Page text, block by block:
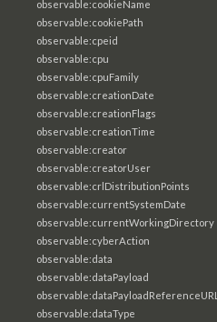
observable:cookieName
observable:cookiePath
observable:cpeid
observable:cpu
observable:cpuFamily
observable:creationDate
observable:creationFlags
observable:creationTime
observable:creator
observable:creatorUser
observable:crlDistributionPoints
observable:currentSystemDate
observable:currentWorkingDirectory
observable:cyberAction
observable:data
observable:dataPayload
observable:dataPayloadReferenceURL
observable:dataType